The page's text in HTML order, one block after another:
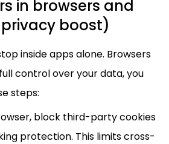
in browsers and
boost)
inside apps alone. Browsers
control over your data, you
steps:
block third-party cookies
protection. This limits cross-